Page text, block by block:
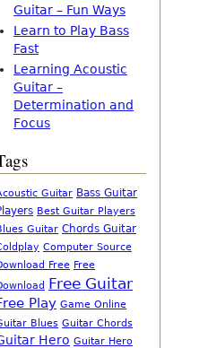
Guitar – Fun Ways
Learn to Play Bass
Fast
Learning Acoustic
Guitar –
Determination and
Focus
Guitar Bass Guitar
Best Guitar Players
Guitar Chords Guitar
Computer Source
Free Free
Free Guitar
Play Game Online
Blues Guitar Chords
Hero Guitar Hero